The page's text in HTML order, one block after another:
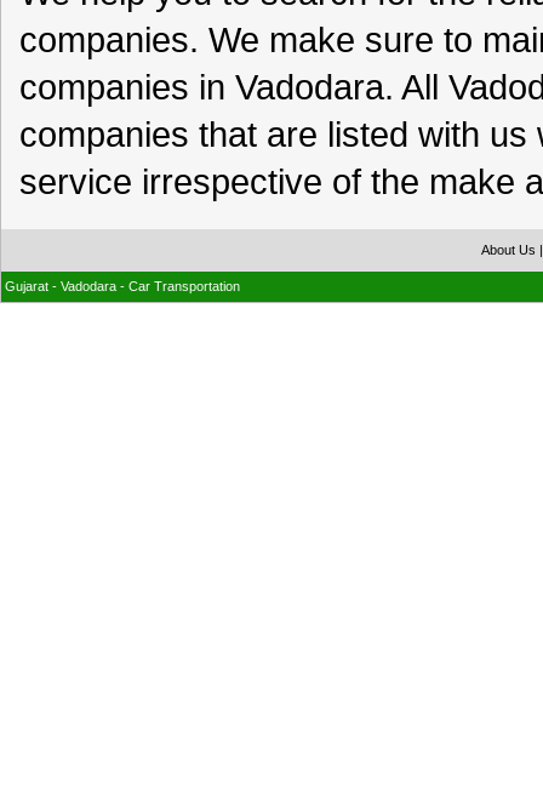
companies. We make sure to
companies in Vadodara. All
companies that are listed with
service irrespective of the make
About Us
Gujarat - Vadodara - Car Transportation